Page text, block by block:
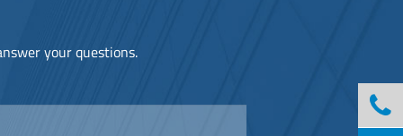
your questions.
